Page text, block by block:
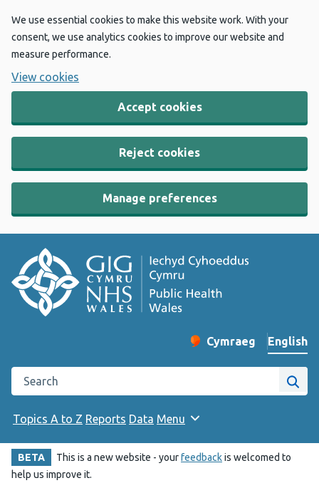
We use essential cookies to make this website work. With your
consent, we use analytics cookies to improve our website and
measure performance.
View cookies
Accept cookies
Reject cookies
Manage preferences
Change website
Cymraeg
– Newid yr iaith ir
English
Search the Public Health Wales website
Site
Topics A to Z Reports Data Menu
BETA This is a new website - yourfeedbackis welcomed to
help us improve it.